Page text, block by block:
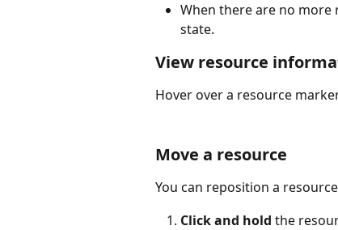
When there are no
state.
View resource
Hover over a resource
Move a resource
You can reposition a
Click and hold the